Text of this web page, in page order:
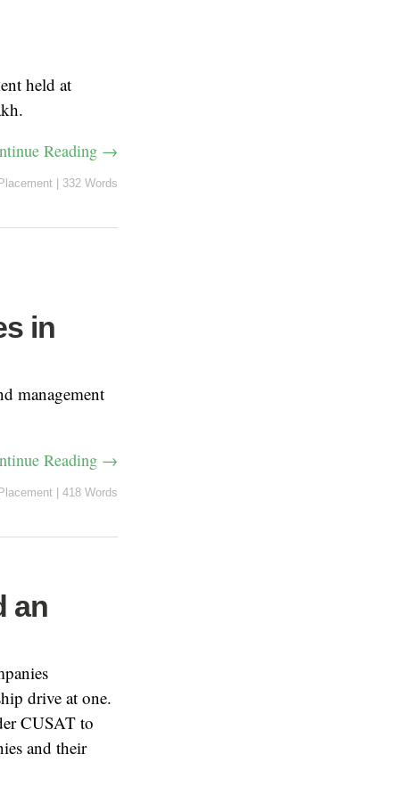
held at
Reading →
Placement 332 Words
in
management
Reading →
Placement 418 Words
an
drive at one.
CUSAT to
and their